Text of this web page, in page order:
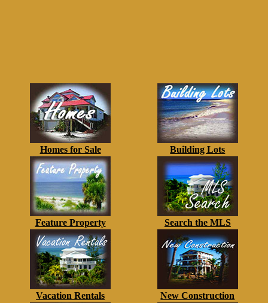
Homes for Sale Building Lots
Feature Property Search the MLS
Vacation Rentals New Construction